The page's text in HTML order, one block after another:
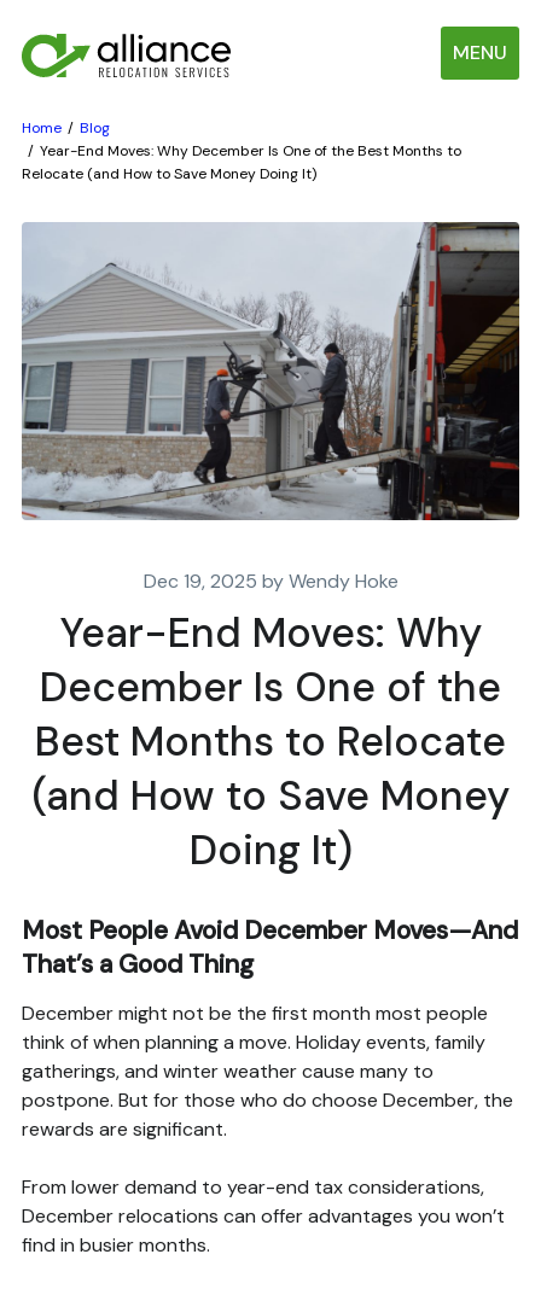
MENU
Home
Blog
Year-End Moves: Why December Is One of the Best Months to
Relocate (and How to Save Money Doing It)
Dec 19, 2025 by Wendy Hoke
Year-End Moves: Why
December Is One of the
Best Months to Relocate
(and How to Save Money
Doing It)
Most People Avoid December Moves—And
That’s a Good Thing
December might not be the first month most people
think of when planning a move. Holiday events, family
gatherings, and winter weather cause many to
postpone. But for those who do choose December, the
rewards are significant.
From lower demand to year-end tax considerations,
December relocations can offer advantages you won’t
find in busier months.